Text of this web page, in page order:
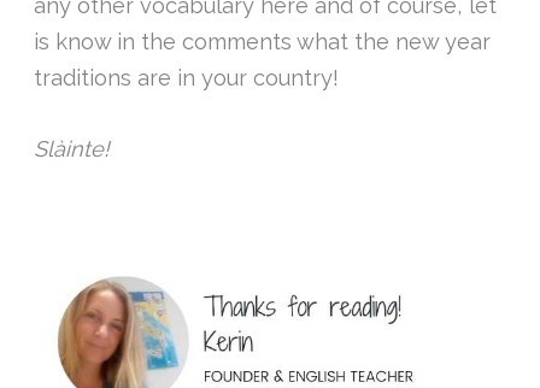
any other vocabulary here and of course, let
is know in the comments what the new year
traditions are in your country!
Slàinte!